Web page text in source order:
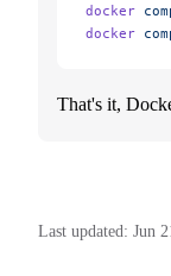
docker
docker
That's it,
Last updated: Jun